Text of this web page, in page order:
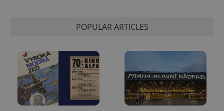
POPULAR ARTICLES